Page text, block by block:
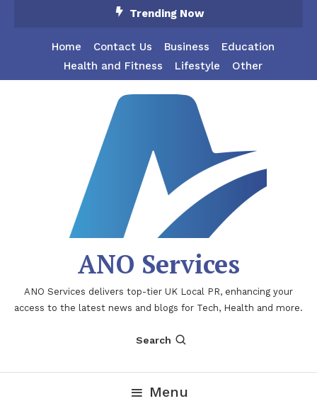
Trending Now
Home Contact Us Business
Education
Health and Fitness
Lifestyle Other
ANO Services
ANO Services delivers top-tier UK Local PR, enhancing your
access to the latest news and blogs for Tech, Health and more.
Search
Menu